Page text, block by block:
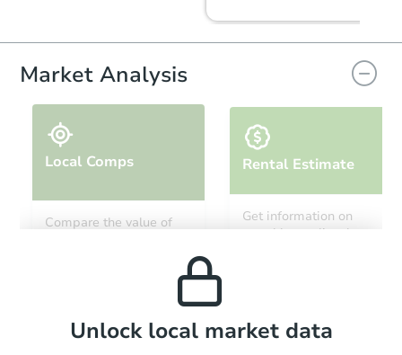
5
Foreclosure Sale
Market Analysis
Local Comps
Compare the value of
Rental Estimate
Get information on
monthly, median, low
Local Comps
Unlock local market data